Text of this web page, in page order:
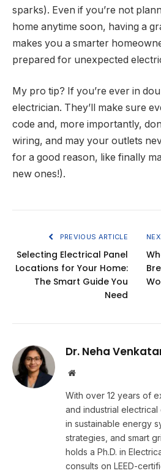
sparks). Even if you’re not
home anytime soon, having a
makes you a smarter
prepared for unexpected
My pro tip? If you’re ever in
electrician. They’ll make sure
code and, more importantly,
wiring, and may your outlets
for a good reason, like finally
new ones!).
PREVIOUS ARTICLE
Selecting Electrical Panel
Locations for Your Home:
The Smart Guide You
Need
Dr. Neha
Website
With over 12 years of
and industrial
in sustainable energy
strategies, and smart
holds a Ph.D. in
consults on LEED-